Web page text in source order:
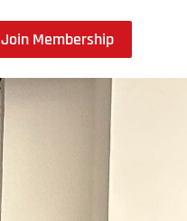
Join Membership